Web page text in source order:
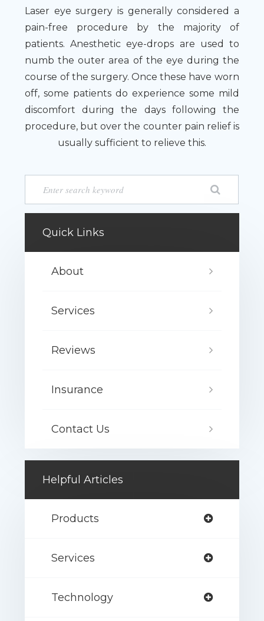
Laser eye surgery is generally considered a
pain-free procedure by the majority of
patients. Anesthetic eye-drops are used to
numb the outer area of the eye during the
course of the surgery. Once these have worn
off, some patients do experience some mild
discomfort during the days following the
procedure, but over the counter pain relief is
usually sufficient to relieve this.
Quick Links
About
Services
Reviews
Insurance
Contact Us
Helpful Articles
Products
Services
Technology